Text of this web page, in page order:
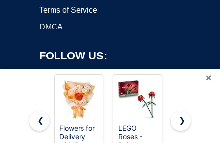
Terms of Service
DMCA
FOLLOW US:
Copyright ©2026 OnWorks. All Rights Reserved. OnWorks® is a
×
❮
Flowers for
Delivery
LEGO
Roses -
QOEAZY
❯